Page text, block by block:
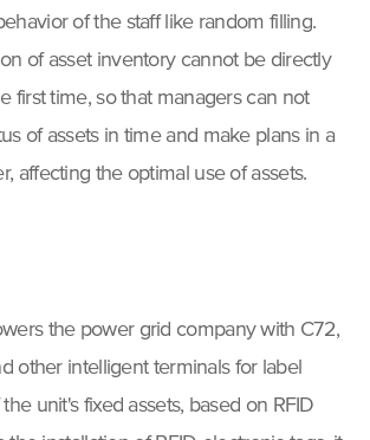
of the staff like random filling.
of asset inventory cannot be directly
first time, so that managers can not
of assets in time and make plans in a
affecting the optimal use of assets.
the power grid company with C72,
other intelligent terminals for label
unit's fixed assets, based on RFID